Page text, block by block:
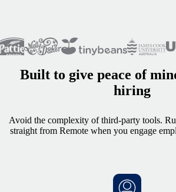
Built to give peace of
hiring
Avoid the complexity of third-party tools.
straight from Remote when you engage